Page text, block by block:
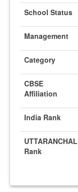
School Status
Management
Category
CBSE
Affiliation
India Rank
UTTARANCHAL
Rank